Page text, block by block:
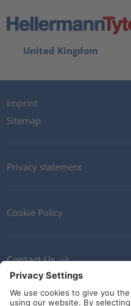
United Kingdom
Imprint
Sitemap
Privacy statement
Cookie Policy
Contact Us
Newsletter